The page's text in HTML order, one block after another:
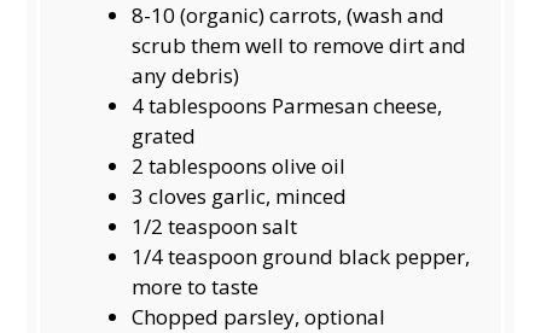
8-10 (organic) carrots, (wash and
scrub them well to remove dirt and
any debris)
4 tablespoons Parmesan cheese,
grated
2 tablespoons olive oil
3 cloves garlic, minced
1/2 teaspoonsalt
1/4 teaspoon ground black pepper,
more to taste
Chopped parsley, optional